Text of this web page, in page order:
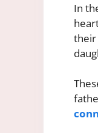
In
their